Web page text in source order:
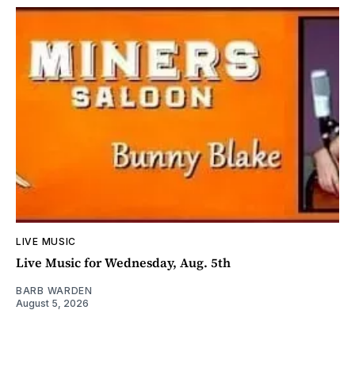
LIVE MUSIC
Live Music for Wednesday, Aug. 5th
BARB WARDEN
August 5, 2026